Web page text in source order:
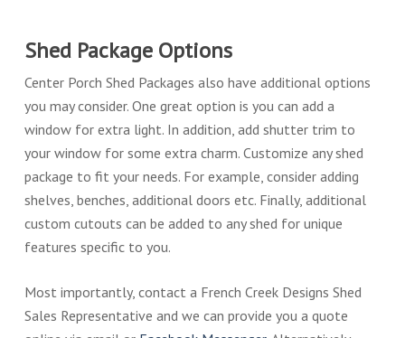
Shed Package Options
Center Porch Shed Packages also have additional options
you may consider. One great option is you can add a
window for extra light. In addition, add shutter trim to
your window for some extra charm. Customize any shed
package to fit your needs. For example, consider adding
shelves, benches, additional doors etc. Finally, additional
custom cutouts can be added to any shed for unique
features specific to you.
Most importantly, contact a French Creek Designs Shed
Sales Representative and we can provide you a quote